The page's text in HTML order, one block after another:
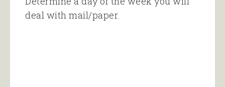
deal with mail/paper.